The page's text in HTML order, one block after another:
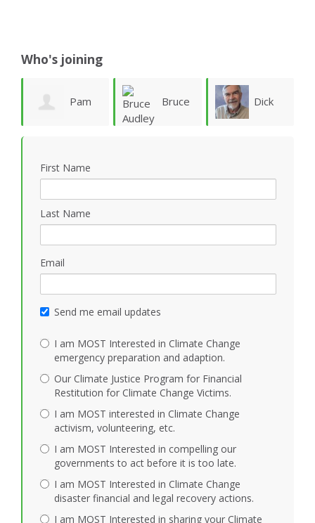
Who's joining
Pam Bruce Dick
First Name
Last Name
Email
Send me email updates
I am MOST Interested in Climate Change
emergency preparation and adaption.
Our Climate Justice Program for Financial
Restitution for Climate Change Victims.
I am MOST interested in Climate Change
activism, volunteering, etc.
I am MOST Interested in compelling our
governments to act before it is too late.
I am MOST Interested in Climate Change
disaster financial and legal recovery actions.
I am MOST Interested in sharing your Climate